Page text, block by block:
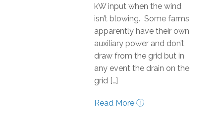
kW input when the wind
isn’t blowing. Some farms
apparently have their own
auxiliary power and don’t
draw from the grid but in
any event the drain on the
grid […]
Read More